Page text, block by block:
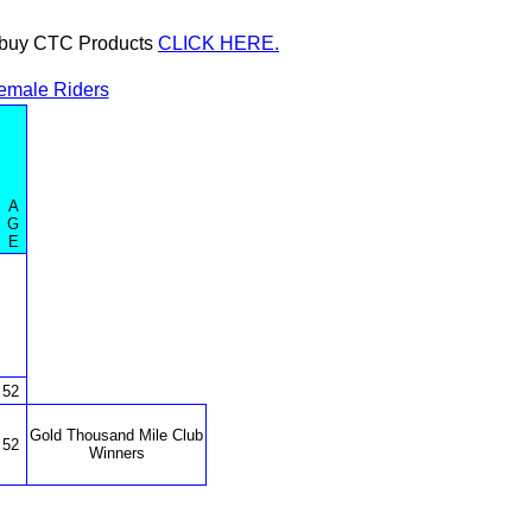
CTC Products CLICK HERE.
Riders
A
G
E
52
52
Gold Thousand Mile Club
Winners